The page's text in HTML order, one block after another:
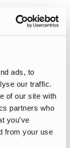
ads, to
our traffic.
of our site with
partners who
you’ve
from your use